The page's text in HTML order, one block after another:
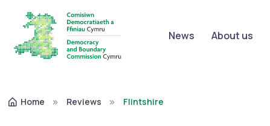
News About us
Home Reviews Flintshire